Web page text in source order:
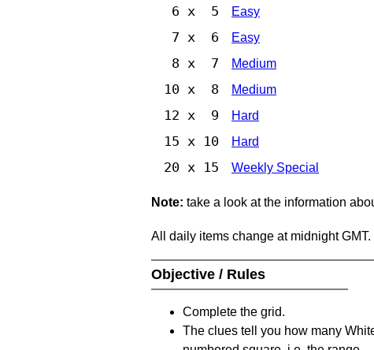
6 x 5 Easy
7 x 6 Easy
8 x 7 Medium
10 x 8 Medium
12 x 9 Hard
15 x 10 Hard
20 x 15 Weekly Special
Note: take a look at the information
All daily items change at midnight GMT.
Objective / Rules
Complete the grid.
The clues tell you how many